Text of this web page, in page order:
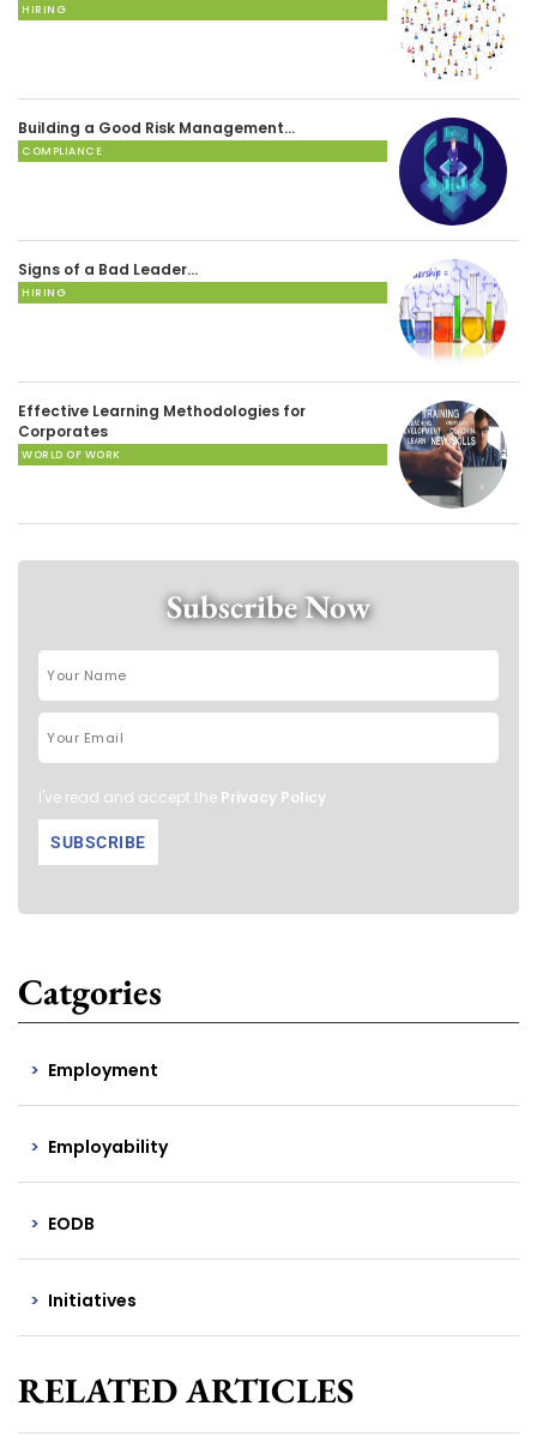
HIRING
Building a Good Risk Management…
COMPLIANCE
Signs of a Bad Leader…
HIRING
Effective Learning Methodologies for
Corporates
WORLD OF WORK
Subscribe Now
I've read and accept the Privacy Policy.
Catgories
Employment
Employability
EODB
Initiatives
RELATED ARTICLES